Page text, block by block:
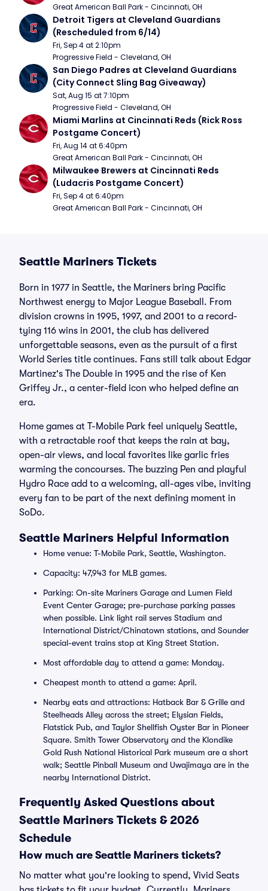
Great American Ball Park - Cincinnati, OH
Detroit Tigers at Cleveland Guardians
(Rescheduled from 6/14)
Fri, Sep 4 at 2:10pm
Progressive Field - Cleveland, OH
San Diego Padres at Cleveland Guardians
(City Connect Sling Bag Giveaway)
Sat, Aug 15 at 7:10pm
Progressive Field - Cleveland, OH
Miami Marlins at Cincinnati Reds (Rick Ross
Postgame Concert)
Fri, Aug 14 at 6:40pm
Great American Ball Park - Cincinnati, OH
Milwaukee Brewers at Cincinnati Reds
(Ludacris Postgame Concert)
Fri, Sep 4 at 6:40pm
Great American Ball Park - Cincinnati, OH
Seattle Mariners Tickets
Born in 1977 in Seattle, the Mariners bring Pacific
Northwest energy to Major League Baseball. From
division crowns in 1995, 1997, and 2001 to a record-
tying 116 wins in 2001, the club has delivered
unforgettable seasons, even as the pursuit of a first
World Series title continues. Fans still talk about Edgar
Martinez's The Double in 1995 and the rise of Ken
Griffey Jr., a center-field icon who helped define an
era.
Home games at T-Mobile Park feel uniquely Seattle,
with a retractable roof that keeps the rain at bay,
open-air views, and local favorites like garlic fries
warming the concourses. The buzzing Pen and playful
Hydro Race add to a welcoming, all-ages vibe, inviting
every fan to be part of the next defining moment in
SoDo.
Seattle Mariners Helpful Information
Home venue: T-Mobile Park, Seattle, Washington.
Capacity: 47,943 for MLB games.
Parking: On-site Mariners Garage and Lumen Field
Event Center Garage; pre-purchase parking passes
when possible. Link light rail serves Stadium and
International District/Chinatown stations, and Sounder
special-event trains stop at King Street Station.
Most affordable day to attend a game: Monday.
Cheapest month to attend a game: April.
Nearby eats and attractions: Hatback Bar & Grille and
Steelheads Alley across the street; Elysian Fields,
Flatstick Pub, and Taylor Shellfish Oyster Bar in Pioneer
Square. Smith Tower Observatory and the Klondike
Gold Rush National Historical Park museum are a short
walk; Seattle Pinball Museum and Uwajimaya are in the
nearby International District.
Frequently Asked Questions about
Seattle Mariners Tickets & 2026
Schedule
How much are Seattle Mariners tickets?
No matter what you're looking to spend, Vivid Seats